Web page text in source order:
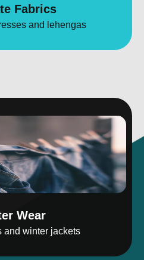
Fabrics
and lehengas
Wear
and winter jackets